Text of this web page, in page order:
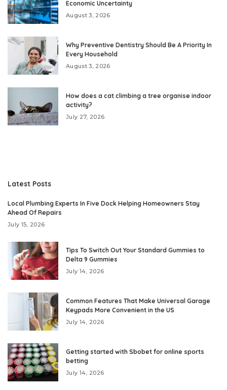
Economic Uncertainty
August 3, 2026
Why Preventive Dentistry Should Be A Priority In
Every Household
August 3, 2026
How does a cat climbing a tree organise indoor
activity?
July 27, 2026
Latest Posts
Local Plumbing Experts In Five Dock Helping Homeowners Stay
Ahead Of Repairs
July 15, 2026
Tips To Switch Out Your Standard Gummies to
Delta 9 Gummies
July 14, 2026
Common Features That Make Universal Garage
Keypads More Convenient in the US
July 14, 2026
Getting started with Sbobet for online sports
betting
July 14, 2026